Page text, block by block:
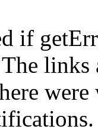
if
The